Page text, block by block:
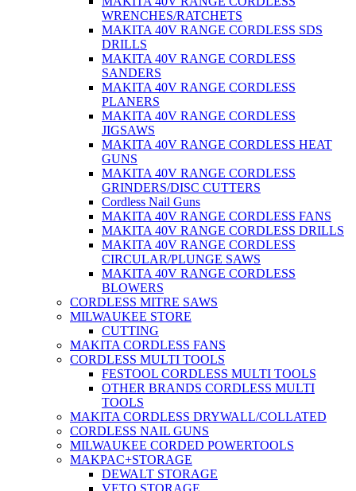
WRENCHES/RATCHETS
MAKITA 40V RANGE CORDLESS SDS
DRILLS
MAKITA 40V RANGE CORDLESS
SANDERS
MAKITA 40V RANGE CORDLESS
PLANERS
MAKITA 40V RANGE CORDLESS
JIGSAWS
MAKITA 40V RANGE CORDLESS HEAT
GUNS
MAKITA 40V RANGE CORDLESS
GRINDERS/DISC CUTTERS
Cordless Nail Guns
MAKITA 40V RANGE CORDLESS FANS
MAKITA 40V RANGE CORDLESS DRILLS
MAKITA 40V RANGE CORDLESS
CIRCULAR/PLUNGE SAWS
MAKITA 40V RANGE CORDLESS
BLOWERS
CORDLESS MITRE SAWS
MILWAUKEE STORE
CUTTING
MAKITA CORDLESS FANS
CORDLESS MULTI TOOLS
FESTOOL CORDLESS MULTI TOOLS
OTHER BRANDS CORDLESS MULTI
TOOLS
MAKITA CORDLESS DRYWALL/COLLATED
CORDLESS NAIL GUNS
MILWAUKEE CORDED POWERTOOLS
MAKPAC+STORAGE
DEWALT STORAGE